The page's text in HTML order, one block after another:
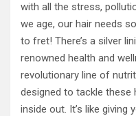
with all the stress,
we age, our hair needs
to fret! There’s a silver
renowned health and
revolutionary line of
designed to tackle these
inside out. It’s like